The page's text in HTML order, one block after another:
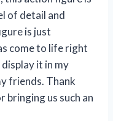
of detail and
is just
come to life right
it in my
friends. Thank
us such an